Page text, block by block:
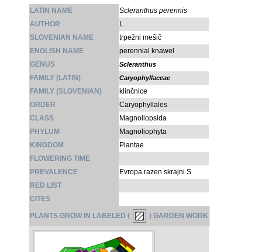
LATIN NAME
Scleranthus perennis
AUTHOR
L.
SLOVENIAN NAME
trpežni mešič
ENGLISH NAME
perennial knawel
GENUS
Scleranthus
FAMILY (LATIN) Caryophyllaceae
FAMILY (SLOVENIAN)
klinčnice
ORDER
Caryophyllales
CLASS
Magnoliopsida
PHYLUM
Magnoliophyta
KINGDOM
Plantae
FLOWERING TIME
PREVALENCE
Evropa razen skrajni S
RED LIST
CITES
PLANTS GROW IN LABELED ( ) GARDEN WORK